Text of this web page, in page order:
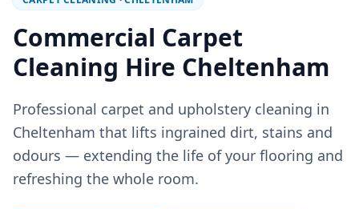
Commercial Carpet
Cleaning Hire Cheltenham
Professional carpet and upholstery cleaning in
Cheltenham that lifts ingrained dirt, stains and
odours — extending the life of your flooring and
refreshing the whole room.